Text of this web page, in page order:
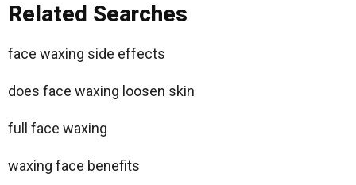
Related Searches
face waxing side effects
does face waxing loosen skin
full face waxing
waxing face benefits